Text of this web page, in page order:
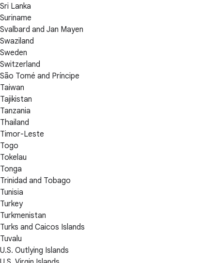
Sri Lanka
Suriname
Svalbard and Jan Mayen
Swaziland
Sweden
Switzerland
São Tomé and Príncipe
Taiwan
Tajikistan
Tanzania
Thailand
Timor-Leste
Togo
Tokelau
Tonga
Trinidad and Tobago
Tunisia
Turkey
Turkmenistan
Turks and Caicos Islands
Tuvalu
U.S. Outlying Islands